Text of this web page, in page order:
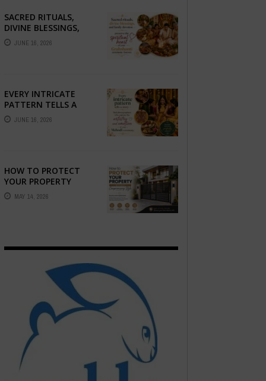
SACRED RITUALS,
DIVINE BLESSINGS,
AND FAMILY
DEVOTION —
JUNE 16, 2026
EVERY INTRICATE
PATTERN TELLS A
STORY — FIND
PHOTOGRAPHERS
JUNE 16, 2026
HOW TO PROTECT
YOUR PROPERTY
WITHOUT
COMPROMISING STYLE
MAY 14, 2026